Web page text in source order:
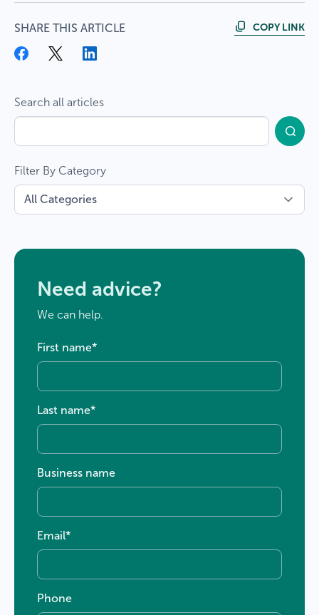
SHARE THIS ARTICLE COPY LINK
Search all articles
Filter By Category
Need advice?
We can help.
First name*
Last name*
Business name
Email*
Phone